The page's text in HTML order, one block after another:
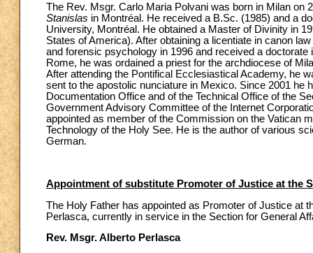
The Rev. Msgr. Carlo Maria Polvani was born in Milan on
Stanislas in Montréal. He received a B.Sc. (1985) and a
University, Montréal. He obtained a Master of Divinity in
States of America). After obtaining a licentiate in canon
and forensic psychology in 1996 and received a
Rome, he was ordained a priest for the archdiocese of
After attending the Pontifical Ecclesiastical Academy, he
sent to the apostolic nunciature in Mexico. Since 2001 he
Documentation Office and of the Technical Office of the
Government Advisory Committee of the Internet
appointed as member of the Commission on the Vatican
Technology of the Holy See. He is the author of various
German.
Appointment of substitute Promoter of Justice at the
The Holy Father has appointed as Promoter of Justice at
Perlasca, currently in service in the Section for General
Rev. Msgr. Alberto Perlasca